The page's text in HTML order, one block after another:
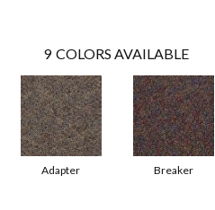
9 COLORS AVAILABLE
Adapter Breaker